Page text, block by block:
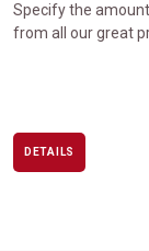
Specify the
from all our great
DETAILS